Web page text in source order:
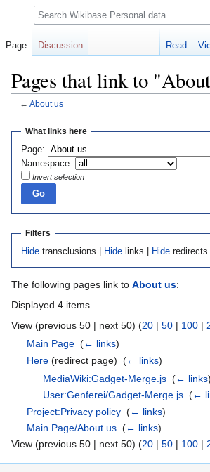
Pages that link to
← About us
Jump
navigation
Jump
search
What links here
Page:
Namespace:
Invert selection
Filters
Hidetransclusions | Hidelinks | Hideredirects
The following pages link to About us:
Displayed 4 items.
View (previous 50 | next 50) (20 | 50 | 100 |
Main Page ‎(← links)
Here (redirect page) ‎(← links)
MediaWiki:Gadget-Merge.js‎ (← links)
User:Genferei/Gadget-Merge.js‎ (←
Project:Privacy policy ‎(← links)
Main Page/About us ‎(← links)
View (previous 50 | next 50) (20 | 50 | 100 |
Page Discussion Read
Search